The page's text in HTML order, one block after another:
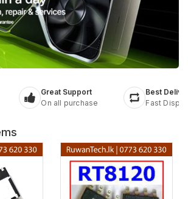
Great Support
On all purchase
Best
Fast